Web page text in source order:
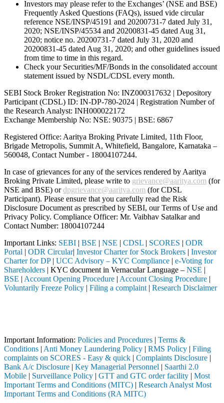
Investors may please refer to the Exchanges’ (NSE and BSE)
Frequently Asked Questions (FAQs), issued vide circular
reference NSE/INSP/45191 and 20200731-7 dated July 31,
2020; NSE/INSP/45534 and 20200831-45 dated Aug 31,
2020; notice no. 20200731-7 dated July 31, 2020 and
20200831-45 dated Aug 31, 2020; and other guidelines issued
from time to time in this regard.
Check your Securities/MF/Bonds in the consolidated account
statement issued by NSDL/CDSL every month.
SEBI Stock Broker Registration No: INZ000317632 | Depository
Participant (CDSL) ID: IN-DP-780-2024 | Registration Number of
the Research Analyst: INH000022172
Exchange Membership No: NSE: 90375 | BSE: 6867
Registered Office: Aaritya Broking Private Limited, 11th Floor,
Brigade Metropolis, Summit A, Whitefield, Bangalore, Karnataka –
560048, Contact Number - 18004107244.
In case of grievances for any of the services rendered by Aaritya
Broking Private Limited, please write to grievance@aaritya.com (for
NSE and BSE) ordpgrievance@aaritya.com (for CDSL
Participant). Please ensure that you carefully read the Risk
Disclosure Document as prescribed by SEBI, our Terms of Use and
Privacy Policy. Compliance Officer: Mr. Vaibhav Satalkarand
Contact Number: 18004107244
Important Links: SEBI | BSE | NSE | CDSL | SCORES | ODR
Portal | ODR Circular| Investor Charter for Stock Brokers | Investor
Charter for DP| UCC Advisory – KYC Compliance | e-Voting for
Shareholders | KYC document in Vernacular Language – NSE |
BSE | Account Opening Procedure | Account Closing Procedure |
Voluntarily Freeze Policy | Filing a complaint | Research Disclaimer
Important Information: Policies and Procedures | Terms &
Conditions | Anti Money Laundering Policy | RMS Policy | Filing
complaints on SCORES - Easy & quick | Complaints Disclosure |
Bank A/c Disclosure | Key Managerial Personnel | Saarthi 2.0
Mobile | Surveillance Policy | GTT and GTC order facility | Most
Important Terms and Conditions (MITC) | Research Analyst Most
Important Terms and Conditions (RA MITC)